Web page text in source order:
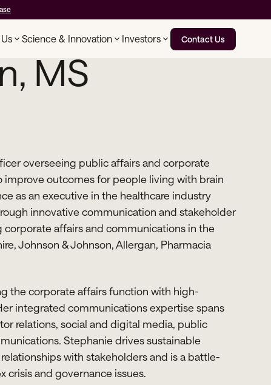
Science & Innovation Investors Contact Us
MS
overseeing public affairs and corporate
improve outcomes for people living with brain
as an executive in the healthcare industry
innovative communication and stakeholder
affairs and communications in the
Johnson & Johnson, Allergan, Pharmacia
the corporate affairs function with high-
integrated communications expertise spans
relations, social and digital media, public
Stephanie drives sustainable
with stakeholders and is a battle-
and governance issues.